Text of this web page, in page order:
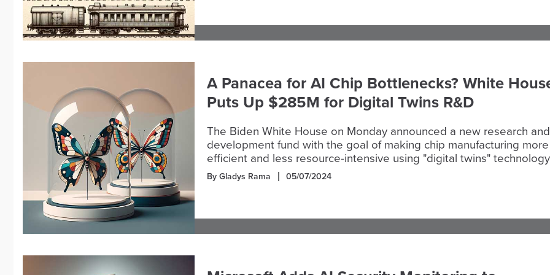
A Panacea for AI Chip Bottlenecks? White
Puts Up $285M for Digital Twins R&D
The Biden White House on Monday announced a new research and
development fund with the goal of making chip manufacturing more
efficient and less resource-intensive using "digital twins"
By Gladys Rama 05/07/2024